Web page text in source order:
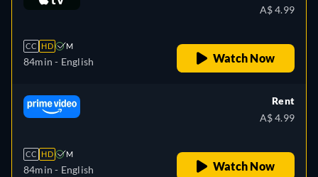
CC HD M
84min - English
A$ 4.99
Watch Now
CC HD M
84min - English
Rent
A$ 4.99
Watch Now